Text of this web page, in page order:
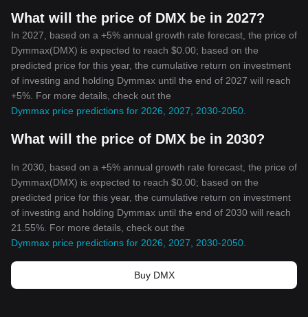
What will the price of DMX be in 2027?
In 2027, based on a +5% annual growth rate forecast, the price of
Dymmax(DMX) is expected to reach $0.00; based on the
predicted price for this year, the cumulative return on investment
of investing and holding Dymmax until the end of 2027 will reach
+5%. For more details, check out the
Dymmax price predictions for 2026, 2027, 2030-2050
What will the price of DMX be in 2030?
In 2030, based on a +5% annual growth rate forecast, the price of
Dymmax(DMX) is expected to reach $0.00; based on the
predicted price for this year, the cumulative return on investment
of investing and holding Dymmax until the end of 2030 will reach
21.55%. For more details, check out the
Dymmax price predictions for 2026, 2027, 2030-2050
Buy DMX